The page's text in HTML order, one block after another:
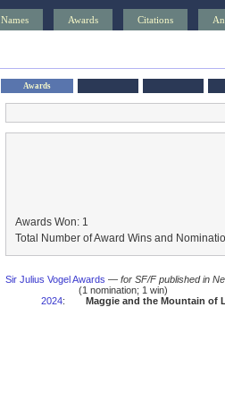
Names Awards Citations
Awards
Awards Won: 1
Total Number of Award Wins and
Sir Julius Vogel Awards — for SF/F published in
(1 nomination; 1 win)
2024: Maggie and the Mountain of